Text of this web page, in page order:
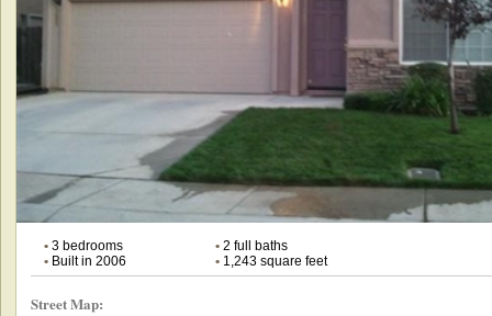
•3 bedrooms •2 full baths
•Built in 2006 •1,243 square feet
Street Map: